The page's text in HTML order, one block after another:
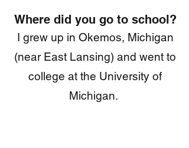
Where did you go to school?
I grew up in Okemos, Michigan
(near East Lansing) and went to
college at the University of
Michigan.